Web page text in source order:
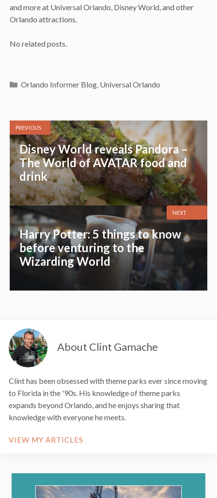
and more at Universal Orlando, Disney World, and other
Orlando attractions.
No related posts.
Categories
Orlando Informer Blog, Universal Orlando
PREVIOUS
Disney World reveals Pandora –
The World of AVATAR food and
drink
Harry Potter: 5 things to know
before venturing to the
Wizarding World
NEXT
About Clint Gamache
Clint has been obsessed with theme parks ever since moving
to Florida in the '90s. His knowledge of theme parks
expands beyond Orlando, and he enjoys sharing that
knowledge with everyone he meets.
VIEW MY ARTICLES